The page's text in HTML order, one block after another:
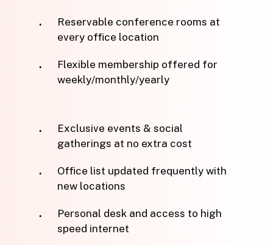
Reservable conference rooms at
every office location
Flexible membership offered for
weekly/monthly/yearly
Exclusive events & social
gatherings at no extra cost
Office list updated frequently with
new locations
Personal desk and access to high
speed internet